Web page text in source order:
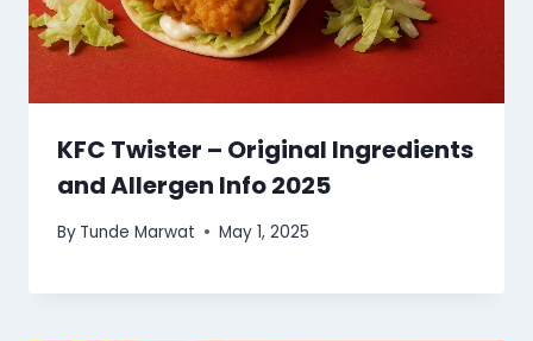
KFC Twister – Original Ingredients
and Allergen Info 2025
By Tunde Marwat May 1, 2025